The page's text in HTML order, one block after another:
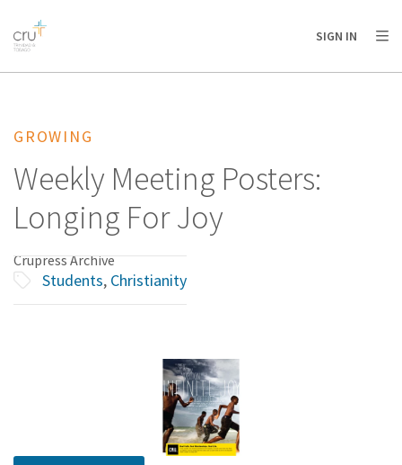
AFRICA
AMERICA / CARIBBEAN
OCEANIA
SIGN IN
GROWING
Weekly Meeting Posters:
Longing For Joy
Crupress Archive
Students, Christianity